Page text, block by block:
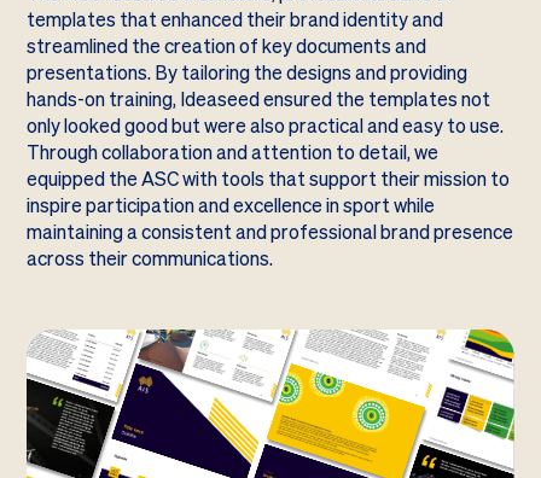
templates that enhanced their brand identity and
streamlined the creation of key documents and
presentations. By tailoring the designs and providing
hands-on training, Ideaseed ensured the templates not
only looked good but were also practical and easy to use.
Through collaboration and attention to detail, we
equipped the ASC with tools that support their mission to
inspire participation and excellence in sport while
maintaining a consistent and professional brand presence
across their communications.